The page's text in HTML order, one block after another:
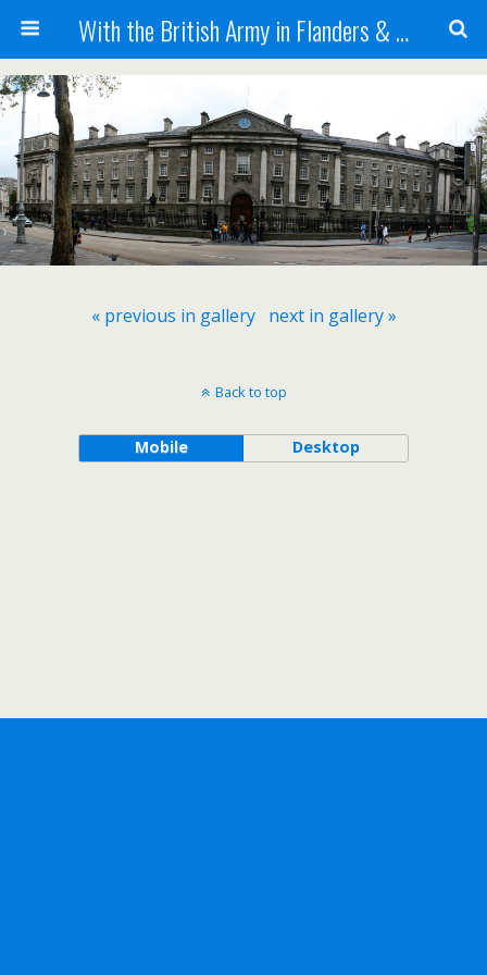
With the British Army in Flanders & France
« previous in gallery next in gallery »
Back to top
Mobile Desktop